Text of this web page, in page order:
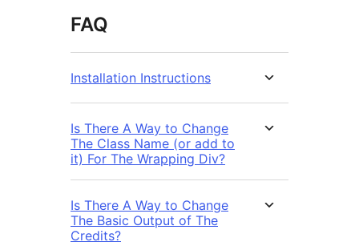
FAQ
Installation Instructions
Is There A Way to Change
The Class Name (or add to
it) For The Wrapping Div?
Is There A Way to Change
The Basic Output of The
Credits?